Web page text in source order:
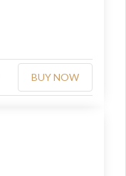
BUY NOW